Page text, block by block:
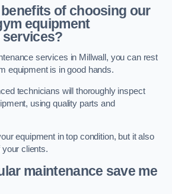
of choosing our
equipment
services?
services in Millwall, you can rest
equipment is in good hands.
technicians will thoroughly inspect
using quality parts and
equipment in top condition, but it also
clients.
maintenance save me